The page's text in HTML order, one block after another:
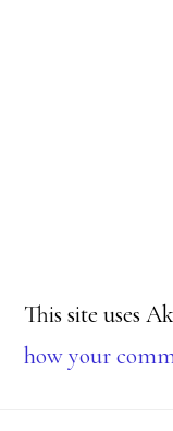
This site uses
how your